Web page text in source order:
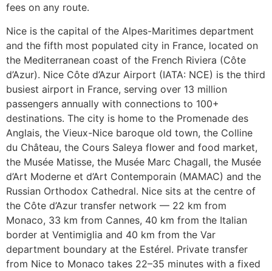
fees on any route.
Nice is the capital of the Alpes-Maritimes department
and the fifth most populated city in France, located on
the Mediterranean coast of the French Riviera (Côte
d’Azur). Nice Côte d’Azur Airport (IATA: NCE) is the third
busiest airport in France, serving over 13 million
passengers annually with connections to 100+
destinations. The city is home to the Promenade des
Anglais, the Vieux-Nice baroque old town, the Colline
du Château, the Cours Saleya flower and food market,
the Musée Matisse, the Musée Marc Chagall, the Musée
d’Art Moderne et d’Art Contemporain (MAMAC) and the
Russian Orthodox Cathedral. Nice sits at the centre of
the Côte d’Azur transfer network — 22 km from
Monaco, 33 km from Cannes, 40 km from the Italian
border at Ventimiglia and 40 km from the Var
department boundary at the Estérel. Private transfer
from Nice to Monaco takes 22–35 minutes with a fixed